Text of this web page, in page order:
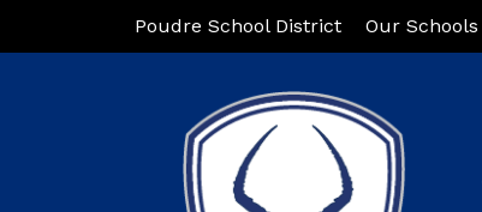
Poudre School District Our Schools